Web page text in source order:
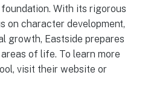
With its rigorous
on character development,
growth, Eastside prepares
of life. To learn more
visit their website or